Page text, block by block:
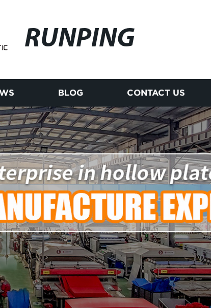
RUNPING
BLOG CONTACT US